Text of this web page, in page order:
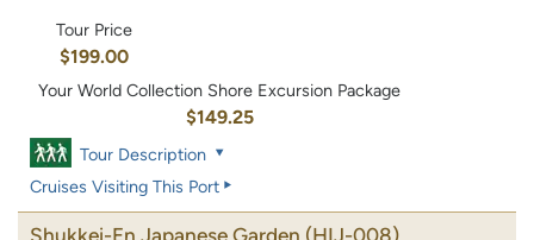
Tour Price
$199.00
Your World Collection Shore Excursion Package
$149.25
Tour Description
Cruises Visiting This Port
Shukkei-En Japanese Garden (HIJ-008)